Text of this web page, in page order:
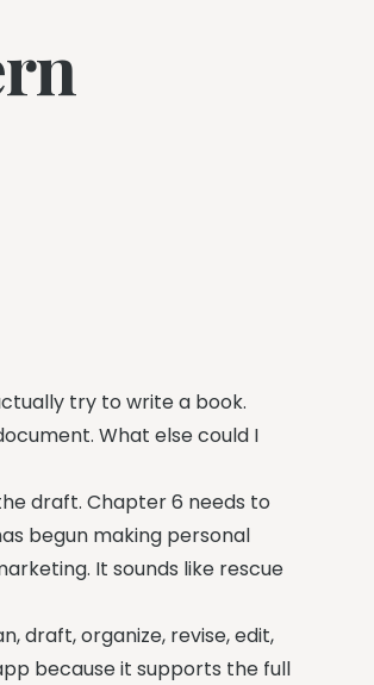
try to write a book.
What else could I
draft. Chapter 6 needs to
begun making personal
It sounds like rescue
draft, organize, revise, edit,
because it supports the full